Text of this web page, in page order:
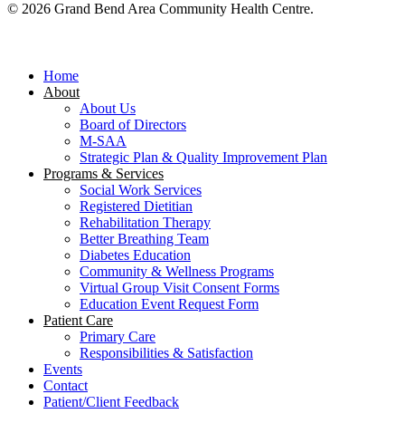
© 2026 Grand Bend Area Community Health Centre.
Menu
Home
About
About Us
Board of Directors
M-SAA
Strategic Plan & Quality Improvement Plan
Programs & Services
Social Work Services
Registered Dietitian
Rehabilitation Therapy
Better Breathing Team
Diabetes Education
Community & Wellness Programs
Virtual Group Visit Consent Forms
Education Event Request Form
Patient Care
Primary Care
Responsibilities & Satisfaction
Events
Contact
Patient/Client Feedback